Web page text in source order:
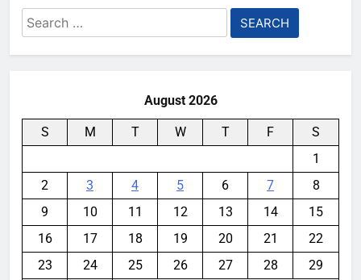
Search
for:
August 2026
S M T W T F
S
1
2
3 4 5 6 7
8
9
10 11 12 13 14
15
16
17 18 19 20 21
22
23
24 25 26 27 28
29